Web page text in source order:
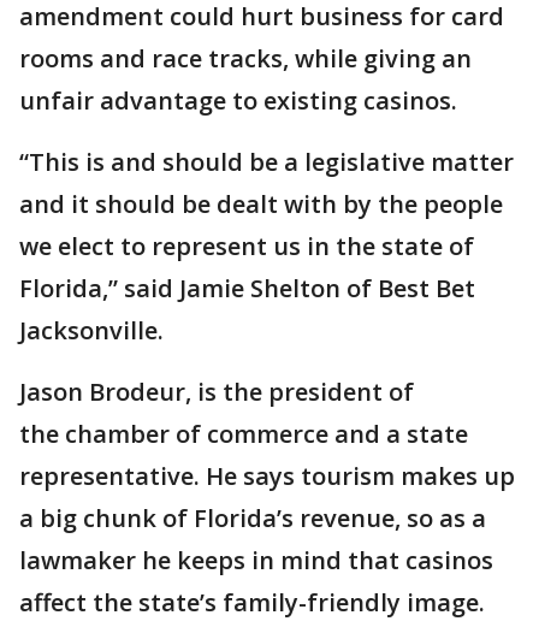
amendment could hurt business for card
rooms and race tracks, while giving an
unfair advantage to existing casinos.
“This is and should be a legislative matter
and it should be dealt with by the people
we elect to represent us in the state of
Florida,” said Jamie Shelton of Best Bet
Jacksonville.
Jason Brodeur, is the president of
the chamber of commerce and a state
representative. He says tourism makes up
a big chunk of Florida’s revenue, so as a
lawmaker he keeps in mind that casinos
affect the state’s family-friendly image.